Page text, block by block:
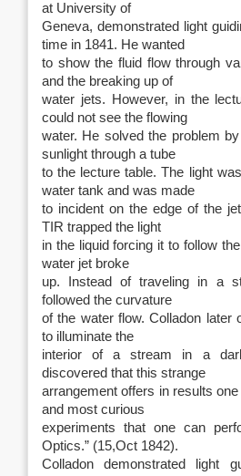
at University of
Geneva, demonstrated light
time in 1841. He wanted
to show the fluid flow through
and the breaking up of
water jets. However, in the
could not see the flowing
water. He solved the problem
sunlight through a tube
to the lecture table. The light
water tank and was made
to incident on the edge of the
TIR trapped the light
in the liquid forcing it to follow
water jet broke
up. Instead of traveling in a
followed the curvature
of the water flow. Colladon later
to illuminate the
interior of a stream in a
discovered that this strange
arrangement offers in results
and most curious
experiments that one can
Optics.” (15,Oct 1842).
Colladon demonstrated light